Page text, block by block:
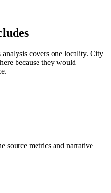
covers one locality. City
because they would
source metrics and narrative